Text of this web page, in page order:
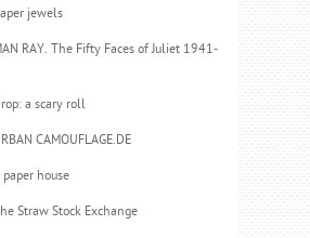
jewels
RAY. The Fifty Faces of Juliet 1941-
a scary roll
CAMOUFLAGE.DE
house
Straw Stock Exchange